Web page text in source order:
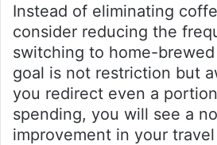
Instead of eliminating
consider reducing the
switching to home-
goal is not restriction but
you redirect even a
spending, you will see a
improvement in your